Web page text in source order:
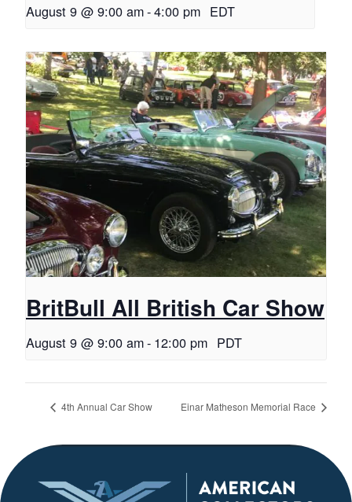
August 9 @ 9:00 am-4:00 pm EDT
BritBull All British Car Show
August 9 @ 9:00 am- 12:00 pm PDT
4th Annual Car Show Einar Matheson Memorial Race